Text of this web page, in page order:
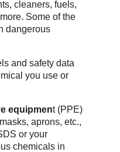
cleaners, fuels,
Some of the
dangerous
and safety data
you use or
equipment (PPE)
aprons, etc.,
or your
chemicals in